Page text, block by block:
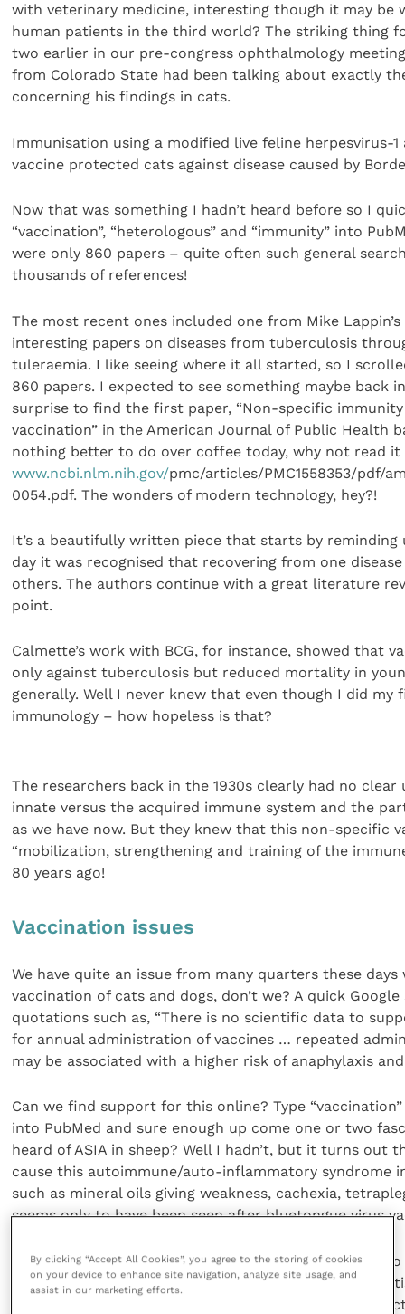
with veterinary medicine, interesting though it may be
human patients in the third world? The striking thing
two earlier in our pre-congress ophthalmology
from Colorado State had been talking about exactly
concerning his findings in cats.
Immunisation using a modified live feline herpesvirus-
vaccine protected cats against disease caused by
Now that was something I hadn’t heard before so I
“vaccination”, “heterologous” and “immunity” into
were only 860 papers – quite often such general
thousands of references!
The most recent ones included one from Mike
interesting papers on diseases from tuberculosis
tuleraemia. I like seeing where it all started, so I
860 papers. I expected to see something maybe back
surprise to find the first paper, “Non-specific
vaccination” in the American Journal of Public Health
nothing better to do over coffee today, why not read it
www.ncbi.nlm.nih.gov/pmc/articles/PMC1558353/pdf/
0054.pdf. The wonders of modern technology, hey?!
It’s a beautifully written piece that starts by reminding
day it was recognised that recovering from one
others. The authors continue with a great literature
point.
Calmette’s work with BCG, for instance, showed that
only against tuberculosis but reduced mortality in
generally. Well I never knew that even though I did my
immunology – how hopeless is that?
The researchers back in the 1930s clearly had no
innate versus the acquired immune system and the
as we have now. But they knew that this non-specific
“mobilization, strengthening and training of the
80 years ago!
Vaccination issues
We have quite an issue from many quarters these
vaccination of cats and dogs, don’t we? A quick
quotations such as, “There is no scientific data to
for annual administration of vaccines … repeated
may be associated with a higher risk of anaphylaxis
Can we find support for this online? Type
into PubMed and sure enough up come one or two
heard of ASIA in sheep? Well I hadn’t, but it turns out
cause this autoimmune/auto-inflammatory syndrome
such as mineral oils giving weakness, cachexia,
seems only to have been seen after bluetongue virus
Multiple vaccinations in farmed salmon can give rise
associated thrombosis hepatitis, and
salmon as well as sheep, and it can be induced by
By clicking “Accept All Cookies”, you agree to the storing of cookies
on your device to enhance site navigation, analyze site usage, and
assist in our marketing efforts.